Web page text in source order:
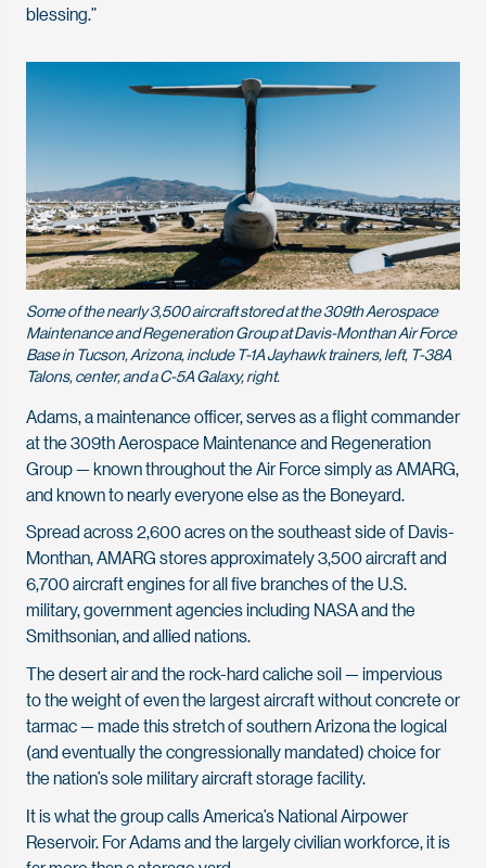
blessing.”
Some of the nearly 3,500 aircraft stored at the 309th Aerospace
Maintenance and Regeneration Group at Davis-Monthan Air Force
Base in Tucson, Arizona, include T-1A Jayhawk trainers, left, T-38A
Talons, center, and a C-5A Galaxy, right.
Adams, a maintenance officer, serves as a flight commander
at the 309th Aerospace Maintenance and Regeneration
Group — known throughout the Air Force simply as AMARG,
and known to nearly everyone else as the Boneyard.
Spread across 2,600 acres on the southeast side of Davis-
Monthan, AMARG stores approximately 3,500 aircraft and
6,700 aircraft engines for all five branches of the U.S.
military, government agencies including NASA and the
Smithsonian, and allied nations.
The desert air and the rock-hard caliche soil — impervious
to the weight of even the largest aircraft without concrete or
tarmac — made this stretch of southern Arizona the logical
(and eventually the congressionally mandated) choice for
the nation’s sole military aircraft storage facility.
It is what the group calls America’s National Airpower
Reservoir. For Adams and the largely civilian workforce, it is